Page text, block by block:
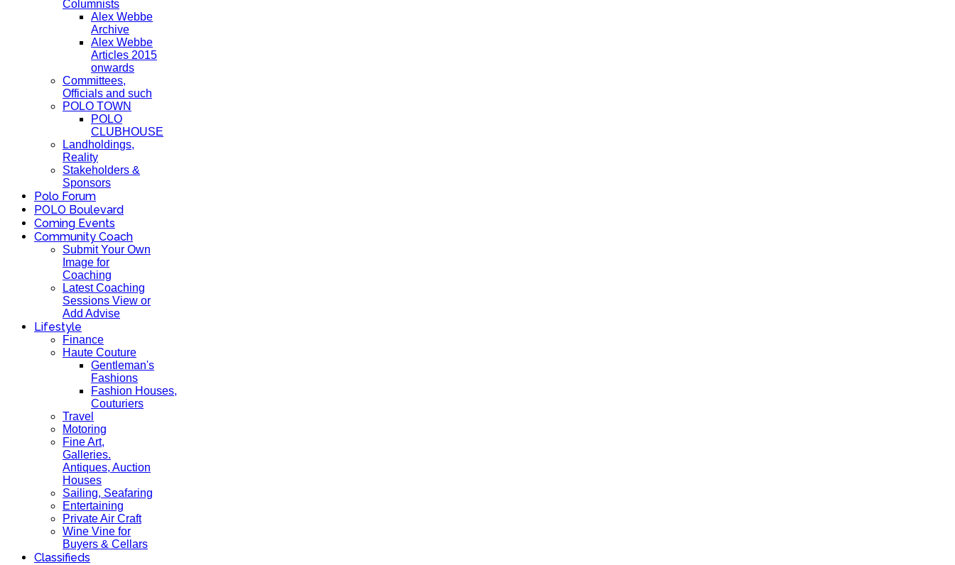
Columnists
Alex Webbe
Archive
Alex Webbe
Articles 2015
onwards
Committees,
Officials and such
POLO TOWN
POLO
CLUBHOUSE
Landholdings,
Reality
Stakeholders &
Sponsors
Polo Forum
POLO Boulevard
Coming Events
Community Coach
Submit Your Own
Image for
Coaching
Latest Coaching
Sessions View or
Add Advise
Lifestyle
Finance
Haute Couture
Gentleman's
Fashions
Fashion Houses,
Couturiers
Travel
Motoring
Fine Art,
Galleries.
Antiques, Auction
Houses
Sailing, Seafaring
Entertaining
Private Air Craft
Wine Vine for
Buyers & Cellars
Classifieds